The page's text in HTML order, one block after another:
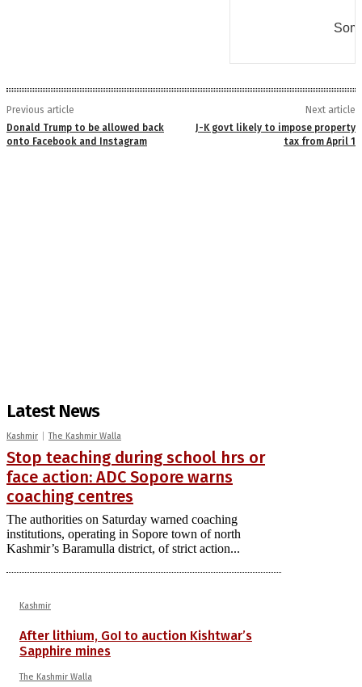
Previous article
Donald Trump to be allowed back
onto Facebook and Instagram
Next article
J-K govt likely to impose property
tax from April 1
Latest News
Kashmir The Kashmir Walla
Stop teaching during school hrs or
face action: ADC Sopore warns
coaching centres
The authorities on Saturday warned coaching
institutions, operating in Sopore town of north
Kashmir’s Baramulla district, of strict action...
Kashmir
After lithium, GoI to auction Kishtwar’s
Sapphire mines
The Kashmir Walla